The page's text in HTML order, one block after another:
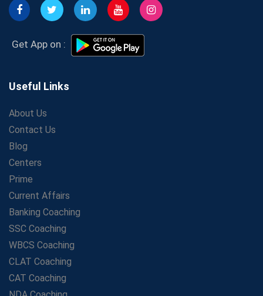
Get Bank Job Ready: Ultimate Coaching Guide for
Aspirants
Secrets to Scoring Highest in WBCS Exam – My
Personal Journey
Growth Strategies
LIC Agent Development Officer (ADO) Exam: Complete
Study Guide
Maximizing ROI in Education: The Power of a
Competitive Coaching Franchise
SSC Preparation 2025: Coaching, Mock Tests &amp;
How Avision Institute Became the Preferred Choice for
WBCS Aspirants
No Fear: Overcome Bank Exams with Ease
Low-Cost High-Profit Education Franchise – Banking
&amp; Govt. Job Coaching Institute
Online vs Offline SBI PO Coaching: What Works Better
Get App on :
Useful Links
About Us
Contact Us
Blog
Centers
Prime
Current Affairs
Banking Coaching
SSC Coaching
WBCS Coaching
CLAT Coaching
CAT Coaching